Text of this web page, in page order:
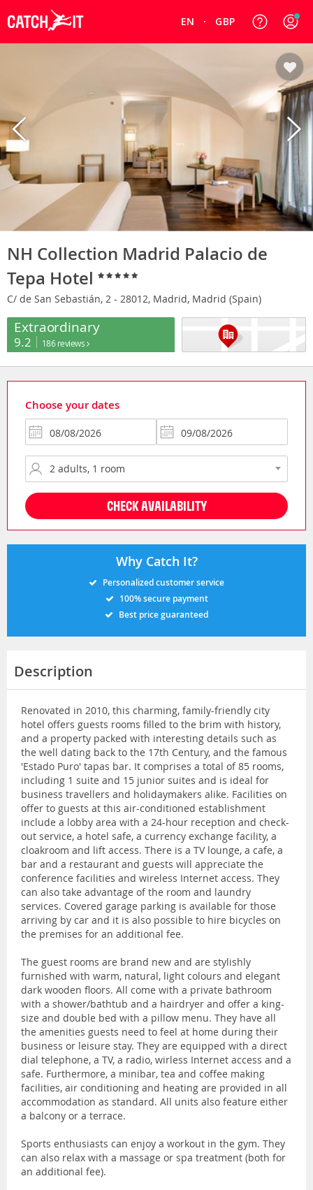
EN GBP
NH Collection Madrid Palacio de
Tepa Hotel
C/ de San Sebastián, 2 - 28012, Madrid, Madrid (Spain)
Extraordinary
9.2 186 reviews
Choose your dates
CHECK AVAILABILITY
Why Catch It?
Personalized customer service
100% secure payment
Best price guaranteed
Description
Renovated in 2010, this charming, family-friendly city
hotel offers guests rooms filled to the brim with history,
and a property packed with interesting details such as
the well dating back to the 17th Century, and the famous
'Estado Puro' tapas bar. It comprises a total of 85 rooms,
including 1 suite and 15 junior suites and is ideal for
business travellers and holidaymakers alike. Facilities on
offer to guests at this air-conditioned establishment
include a lobby area with a 24-hour reception and check-
out service, a hotel safe, a currency exchange facility, a
cloakroom and lift access. There is a TV lounge, a cafe, a
bar and a restaurant and guests will appreciate the
conference facilities and wireless Internet access. They
can also take advantage of the room and laundry
services. Covered garage parking is available for those
arriving by car and it is also possible to hire bicycles on
the premises for an additional fee.
The guest rooms are brand new and are stylishly
furnished with warm, natural, light colours and elegant
dark wooden floors. All come with a private bathroom
with a shower/bathtub and a hairdryer and offer a king-
size and double bed with a pillow menu. They have all
the amenities guests need to feel at home during their
business or leisure stay. They are equipped with a direct
dial telephone, a TV, a radio, wirless Internet access and a
safe. Furthermore, a minibar, tea and coffee making
facilities, air conditioning and heating are provided in all
accommodation as standard. All units also feature either
a balcony or a terrace.
Sports enthusiasts can enjoy a workout in the gym. They
can also relax with a massage or spa treatment (both for
an additional fee).